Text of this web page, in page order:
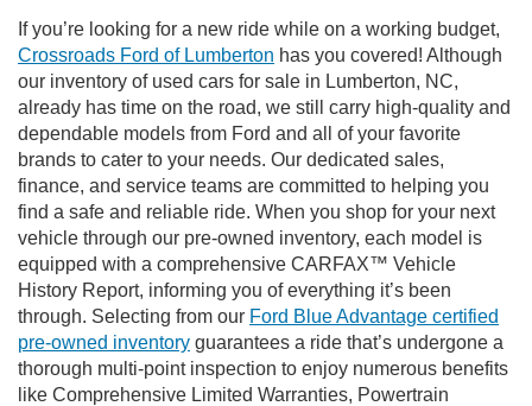
If you’re looking for a new ride while on a working budget,
Crossroads Ford of Lumberton has you covered! Although
our inventory of used cars for sale in Lumberton, NC,
already has time on the road, we still carry high-quality and
dependable models from Ford and all of your favorite
brands to cater to your needs. Our dedicated sales,
finance, and service teams are committed to helping you
find a safe and reliable ride. When you shop for your next
vehicle through our pre-owned inventory, each model is
equipped with a comprehensive CARFAX™ Vehicle
History Report, informing you of everything it’s been
through. Selecting from our Ford Blue Advantage certified
pre-owned inventory guarantees a ride that’s undergone a
thorough multi-point inspection to enjoy numerous benefits
like Comprehensive Limited Warranties, Powertrain